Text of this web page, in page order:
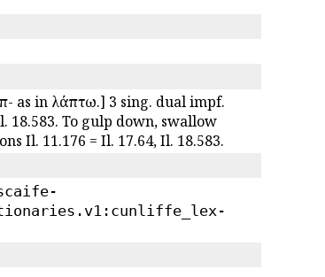
as in λάπτω.] 3 sing. dual impf.
18.583. To gulp down, swallow
Il. 11.176 = Il. 17.64, Il. 18.583.